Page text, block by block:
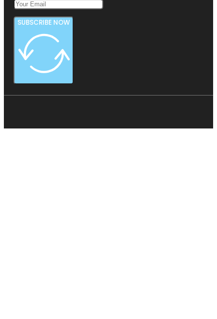
SUBSCRIBE NOW